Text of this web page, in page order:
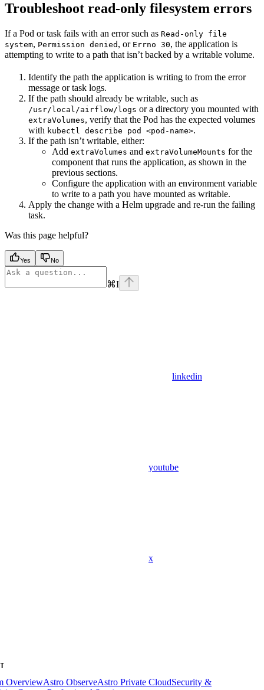
Troubleshoot read-only filesystem errors
If a Pod or task fails with an error such as Read-only file
system, Permission denied , or Errno 30, the application is
attempting to write to a path that isn’t backed by a writable volume.
Identify the path the application is writing to from the error
message or task logs.
If the path should already be writable, such as
/usr/local/airflow/logs or a directory you mounted with
extraVolumes, verify that the Pod has the expected volumes
with kubectl describe pod <pod-name>.
If the path isn’t writable, either:
Add extraVolumes and extraVolumeMounts for the
component that runs the application, as shown in the
previous sections.
Configure the application with an environment variable
to write to a path you have mounted as writable.
Apply the change with a Helm upgrade and re-run the failing
task.
Was this page helpful?
Yes No
⌘I
linkedin
youtube
x
OverviewAstro ObserveAstro Private CloudSecurity &